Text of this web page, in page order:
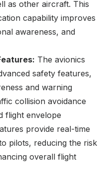
as other aircraft. This
capability improves
awareness, and
The avionics
safety features,
and warning
collision avoidance
flight envelope
provide real-time
pilots, reducing the risk
overall flight